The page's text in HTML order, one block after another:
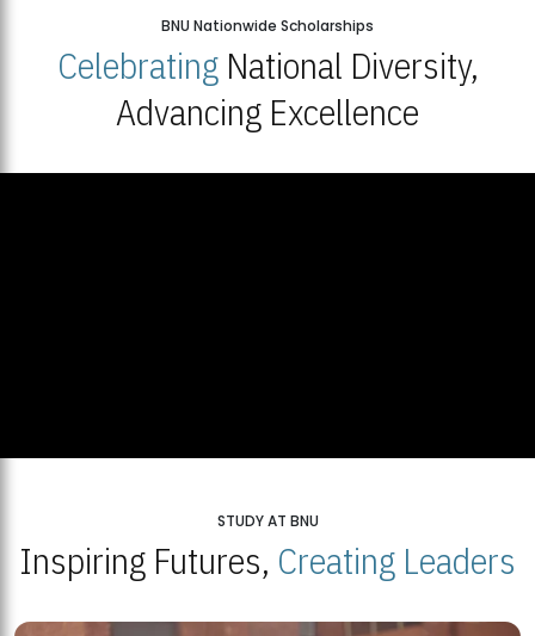
BNU Nationwide Scholarships
CelebratingNational Diversity,
Advancing Excellence
STUDY AT BNU
Inspiring Futures, Creating Leaders